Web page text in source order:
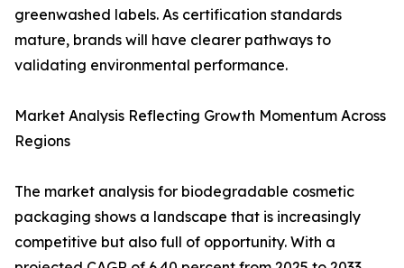
greenwashed labels. As certification standards
mature, brands will have clearer pathways to
validating environmental performance.
Market Analysis Reflecting Growth Momentum Across
Regions
The market analysis for biodegradable cosmetic
packaging shows a landscape that is increasingly
competitive but also full of opportunity. With a